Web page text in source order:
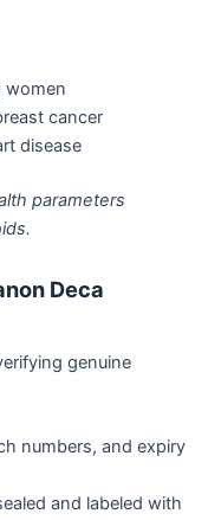
women
cancer
disease
parameters
Deca
genuine
numbers, and expiry
and labeled with